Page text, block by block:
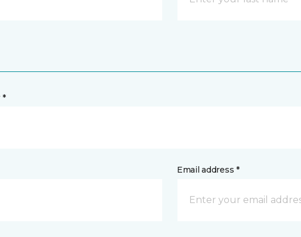
*
Email address *